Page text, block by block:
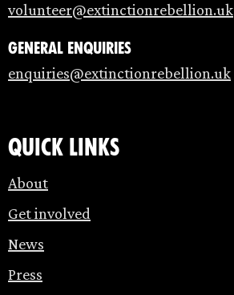
volunteer@extinctionrebellion.uk
General enquiries
enquiries@extinctionrebellion.uk
Quick links
About
Get involved
News
Press